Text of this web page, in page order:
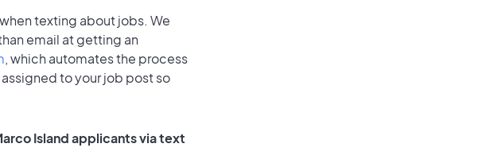
texting about jobs. We
email at getting an
, which automates the process
to your job post so
Island applicants via text